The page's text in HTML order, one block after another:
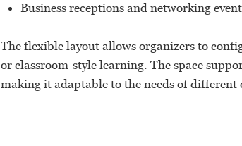
Business receptions and networking
The flexible layout allows organizers to
or classroom-style learning. The space
making it adaptable to the needs of different